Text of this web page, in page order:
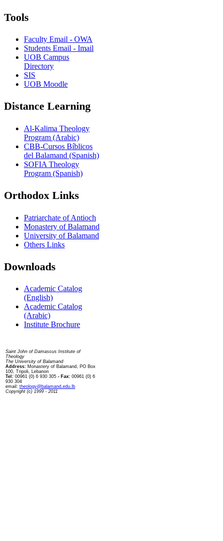
Tools
Faculty Email - OWA
Students Email - Imail
UOB Campus
Directory
SIS
UOB Moodle
Distance Learning
Al-Kalima Theology
Program (Arabic)
CBB-Cursos Bíblicos
del Balamand (Spanish)
SOFIA Theology
Program (Spanish)
Orthodox Links
Patriarchate of Antioch
Monastery of Balamand
University of Balamand
Others Links
Downloads
Academic Catalog
(English)
Academic Catalog
(Arabic)
Institute Brochure
Saint John of Damascus Institute of
Theology
The University of Balamand
Address: Monastery of Balamand, PO Box
100, Tripoli, Lebanon
Tel: 00961 (0) 6 930 305 - Fax: 00961 (0) 6
930 304
email: theology@balamand.edu.lb
Copyright (c) 1999 - 2011